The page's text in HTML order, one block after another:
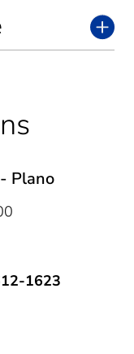
Plano
1623